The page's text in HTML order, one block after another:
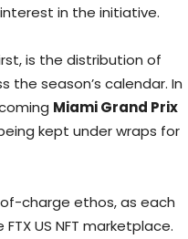
in the initiative.
is the distribution of
the season’s calendar. In
Miami Grand Prix
kept under wraps for
charge ethos, as each
US NFT marketplace.